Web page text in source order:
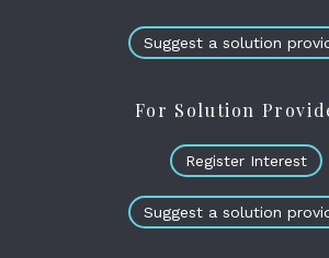
Suggest a solution
For Solution
Register Interest
Suggest a solution